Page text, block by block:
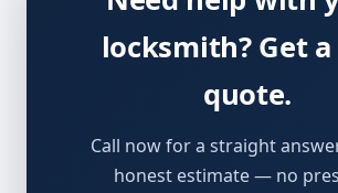
locksmith? Get
quote.
Call now for a straight
honest estimate — no